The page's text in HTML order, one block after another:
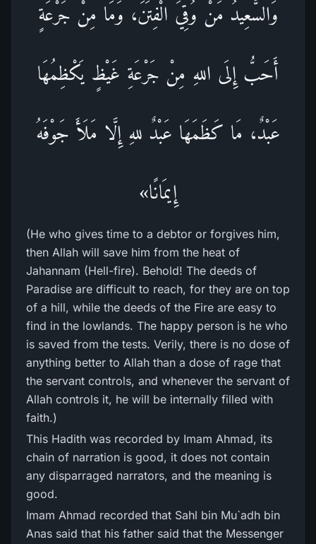
وَالسَّعِيدُ مَنْ وُقِيَ الْفِتَنَ، وَمَا مِنْ جَرْعَةٍ
أَحَبُّ إِلَى اللهِ مِنْ جَرْعَةِ غَيْظٍ يَكْظِمُهَا
عَبْدٌ، مَا كَظَمَهَا عَبْدٌ للهِ إِلَّا مَلَأَ جَوْفَهُ
إِيمَانًا»
(He who gives time to a debtor or forgives him,
then Allah will save him from the heat of
Jahannam (Hell-fire). Behold! The deeds of
Paradise are difficult to reach, for they are on top
of a hill, while the deeds of the Fire are easy to
find in the lowlands. The happy person is he who
is saved from the tests. Verily, there is no dose of
anything better to Allah than a dose of rage that
the servant controls, and whenever the servant of
Allah controls it, he will be internally filled with
faith.)
This Hadith was recorded by Imam Ahmad, its
chain of narration is good, it does not contain
any disparraged narrators, and the meaning is
good.
Imam Ahmad recorded that Sahl bin Mu`adh bin
Anas said that his father said that the Messenger